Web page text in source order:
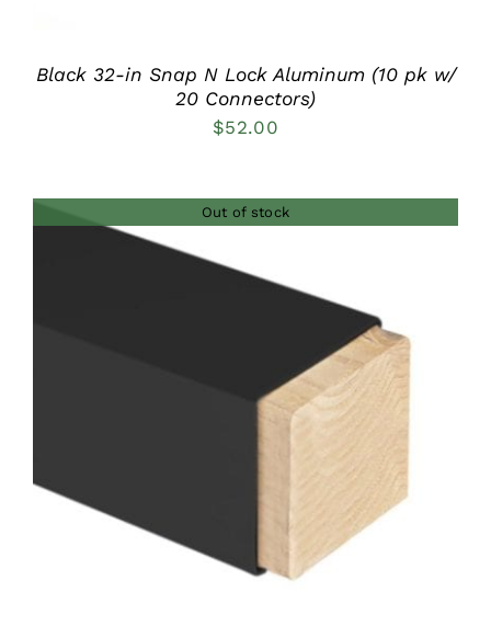
Black 32-in Snap N Lock Aluminum (10 pk w/
20 Connectors)
$52.00
Out of stock